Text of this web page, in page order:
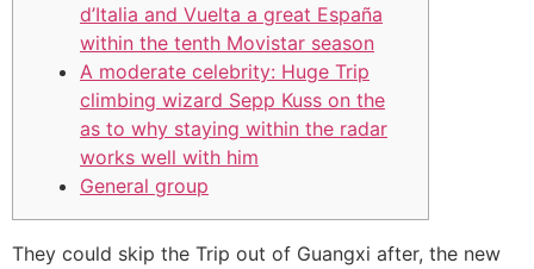
d’Italia and Vuelta a great España
within the tenth Movistar season
A moderate celebrity: Huge Trip
climbing wizard Sepp Kuss on the
as to why staying within the radar
works well with him
General group
They could skip the Trip out of Guangxi after, the new